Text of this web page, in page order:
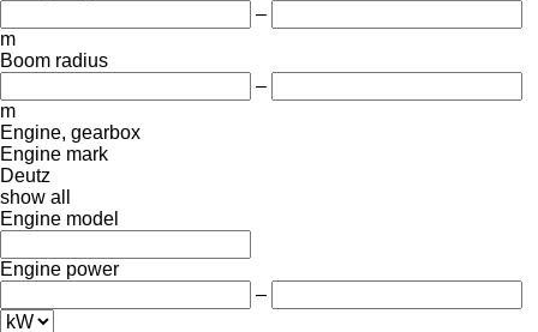
–
m
Boom radius
–
m
Engine, gearbox
Engine mark
Deutz
show all
Engine model
Engine power
–